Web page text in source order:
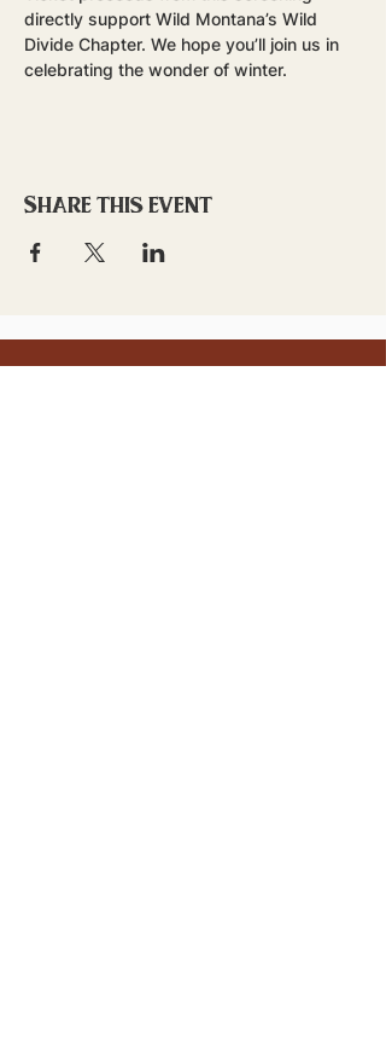
directly support Wild Montana’s Wild
Divide Chapter. We hope you’ll join us in
celebrating the wonder of winter.
Share this event